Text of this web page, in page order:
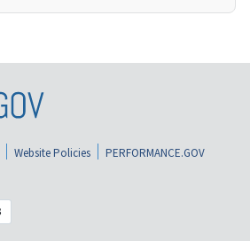
Website Policies
PERFORMANCE.GOV